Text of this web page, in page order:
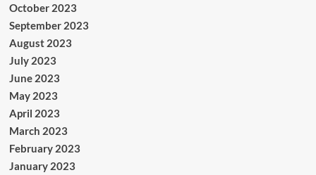
October 2023
September 2023
August 2023
July 2023
June 2023
May 2023
April 2023
March 2023
February 2023
January 2023